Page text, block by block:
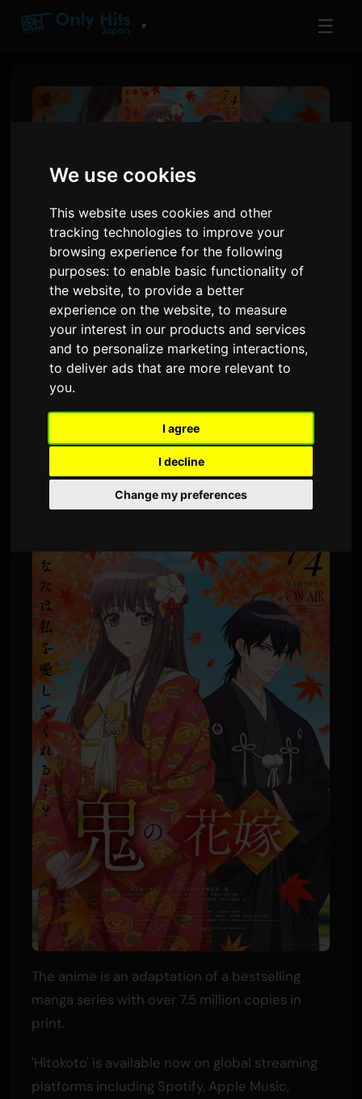
We use cookies
This website uses cookies and other
tracking technologies to improve your
browsing experience for the following
purposes:to enable basic functionality of
the website,to provide a better
experience on the website,to measure
your interest in our products and services
and to personalize marketing interactions,
to deliver ads that are more relevant to
you.
I agree
I decline
Change my preferences
▼ ☰
ClariS releases new single
'Hitokoto' for anime 'Oni no
Hanayome'
By Sam
ClariS has released a new single titled
'Hitokoto.' The song serves as the opening
theme for the TV anime 'Oni no Hanayome,'
which premiered July 4.
The anime is an adaptation of a bestselling
manga series with over 7.5 million copies in
print.
'Hitokoto' is available now on global streaming
platforms including Spotify, Apple Music,